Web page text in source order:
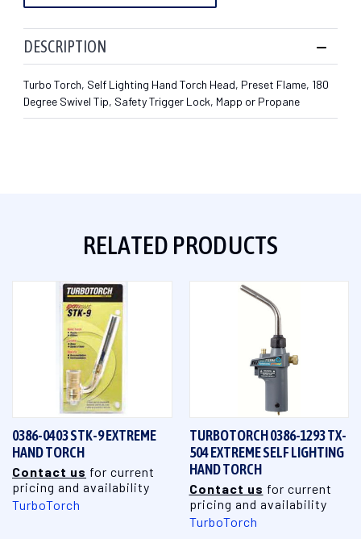
DESCRIPTION
Turbo Torch, Self Lighting Hand Torch Head, Preset Flame, 180
Degree Swivel Tip, Safety Trigger Lock, Mapp or Propane
RELATED PRODUCTS
0386-0403 STK-9 EXTREME
HAND TORCH
Contact us for current
pricing and availability
TurboTorch
TURBOTORCH 0386-1293 TX-
504 EXTREME SELF LIGHTING
HAND TORCH
Contact us for current
pricing and availability
TurboTorch